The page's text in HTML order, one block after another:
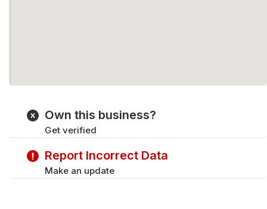
Own this business?
Get verified
Report Incorrect Data
Make an update